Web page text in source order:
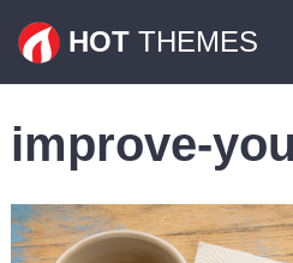
HOT THEMES
improve-